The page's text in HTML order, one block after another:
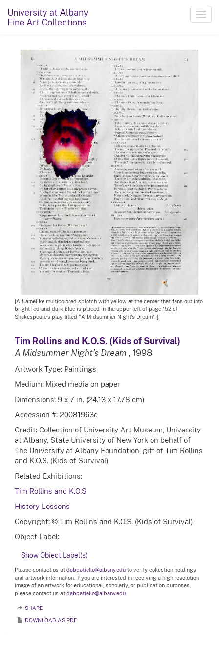
University at Albany
Fine Art Collections
[A flamelike multicolored splotch with yellow at the center that fans out into
bright red and dark blue is placed in the upper left of page 152 of
Shakespeare's play titled "A Midsummer Night's Dream". ]
Tim Rollins and K.O.S. (Kids of Survival)
A Midsummer Night’s Dream , 1998
Artwork Type: Paintings
Medium: Mixed media on paper
Dimensions: 9 x 7 in. (24.13 x 17.78 cm)
Accession #: 20081963c
Credit: Collection of University Art Museum, University
at Albany, State University of New York on behalf of
The University at Albany Foundation, gift of Tim Rollins
and K.O.S. (Kids of Survival)
Related Exhibitions:
Tim Rollins and K.O.S
History Lessons
Copyright: © Tim Rollins and K.O.S. (Kids of Survival)
Object Label:
Show Object Label(s)
Please contact us at dabbatiello@albany.edu to verify collection holdings
and artwork information. If you are interested in receiving a high resolution
image of an artwork for educational, scholarly, or publication purposes,
please contact us at dabbatiello@albany.edu.
SHARE
DOWNLOAD AS PDF